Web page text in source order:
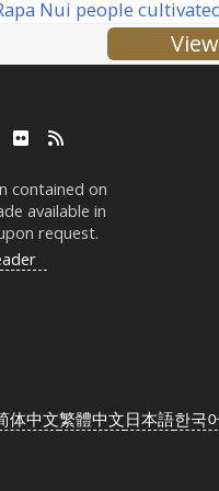
Nui people
Flickr
contained on
available in
request.
体中文繁體中文日本語한국